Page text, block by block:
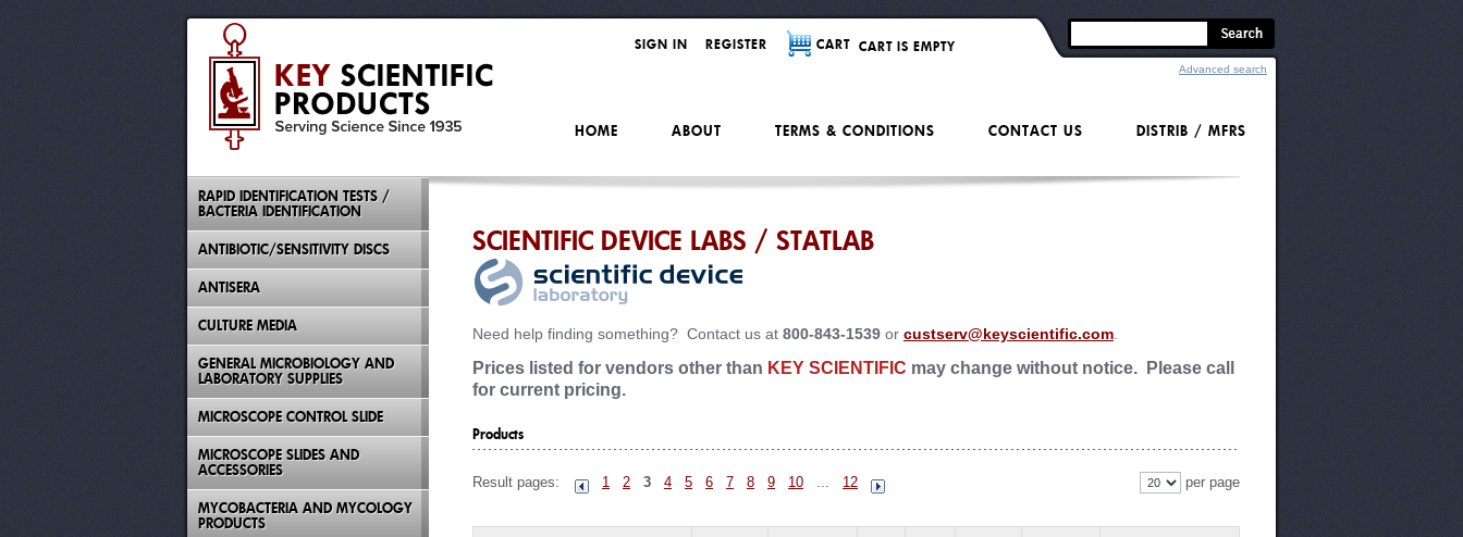
SCIENTIFIC DEVICE LABS / STATLAB
Need help finding something? Contact us at 800-843-1539 or custserv@keyscientific.com
Prices listed for vendors other than KEY SCIENTIFIC may change without notice. Please call
for current pricing.
Products
Result pages: 1 2 3 4 5 6 7 8 9 10 ... 12 per page
RAPID IDENTIFICATION TESTS /
BACTERIA IDENTIFICATION
ANTIBIOTIC/SENSITIVITY DISCS
ANTISERA
CULTURE MEDIA
GENERAL MICROBIOLOGY AND
LABORATORY SUPPLIES
MICROSCOPE CONTROL SLIDE
MICROSCOPE SLIDES AND
ACCESSORIES
MYCOBACTERIA AND MYCOLOGY
PRODUCTS
SIGN IN REGISTER CART CART IS EMPTY
Advanced search
DISTRIB / MFRS
CONTACT US
TERMS & CONDITIONS
ABOUT
HOME